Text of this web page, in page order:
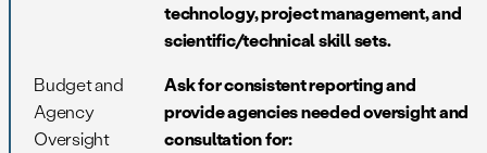
technology, project management, and
scientific/technical skill sets.
Budget and
Agency
Oversight
Ask for consistent reporting and
provide agencies needed oversight and
consultation for: